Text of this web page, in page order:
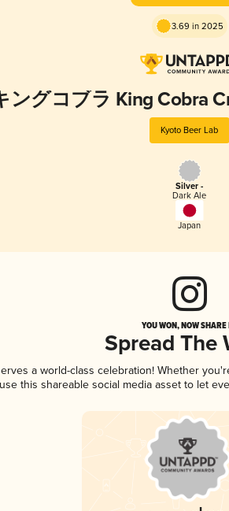
3.69 in 2025
ングコブラ King Cobra
Kyoto Beer Lab
Silver -
Dark Ale
Japan
YOU WON, NOW
Spread The
a world-class celebration! Whether
this shareable social media asset to let